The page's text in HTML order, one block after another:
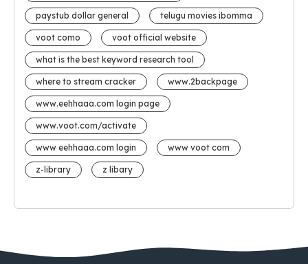
paystub dollar general telugu movies ibomma
voot como voot official website
what is the best keyword research tool
where to stream cracker www.2backpage
www.eehhaaa.com login page
www.voot.com/activate
www eehhaaa.com login www voot com
z-library z libary